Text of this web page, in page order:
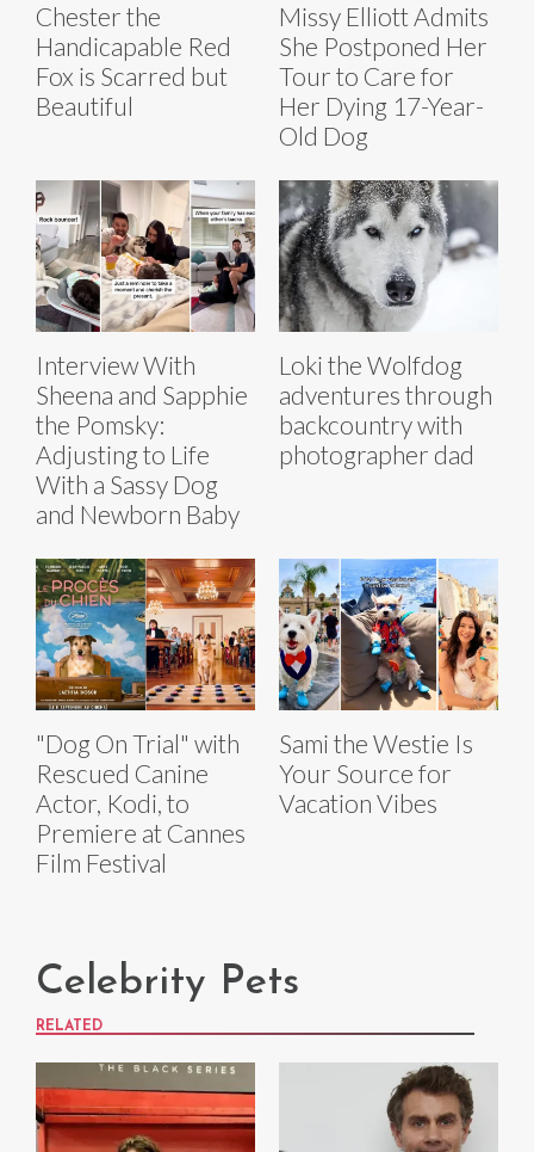
Chester the
Handicapable Red
Fox is Scarred but
Beautiful
Missy Elliott Admits
She Postponed Her
Tour to Care for
Her Dying 17-Year-
Old Dog
Interview With
Sheena and Sapphie
the Pomsky:
Adjusting to Life
With a Sassy Dog
and Newborn Baby
Loki the Wolfdog
adventures through
backcountry with
photographer dad
"Dog On Trial" with
Rescued Canine
Actor, Kodi, to
Premiere at Cannes
Film Festival
Sami the Westie Is
Your Source for
Vacation Vibes
Celebrity Pets
RELATED